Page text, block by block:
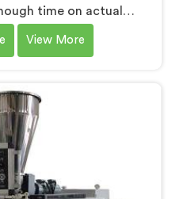
time on actual
separates a machine
one that genuinely
our PVC Pipe Extrusion
not borrowed
View More